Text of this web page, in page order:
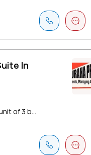
In
of 3 b...